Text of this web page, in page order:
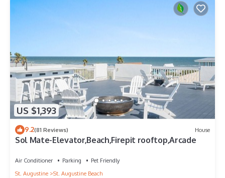
US $1,393
9.2(81 Reviews) House
Sol Mate-Elevator,Beach,Firepit rooftop,Arcade
Air Conditioner Parking
Pet Friendly
St. Augustine
St. Augustine Beach